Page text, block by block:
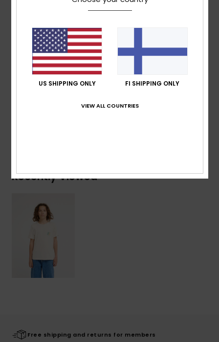
Fabric:100% Organic Cotton jersey [160 g/m2]
Fit:Regular fit
Neck:Crew neck
Other:Screen print on chest and back
Branding:Woven label at sleeve
Recently Viewed
Free shipping and returns for members
US SHIPPING ONLY FI SHIPPING ONLY
VIEW ALL COUNTRIES